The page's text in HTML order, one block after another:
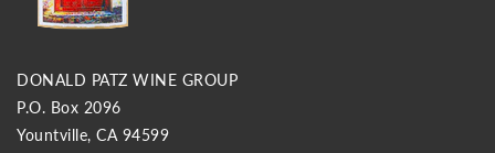
DONALD PATZ WINE GROUP
P.O. Box 2096
Yountville, CA 94599